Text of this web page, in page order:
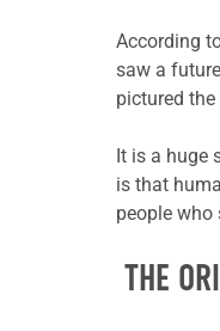
According
saw a
pictured
It is a huge
is that
people
THE